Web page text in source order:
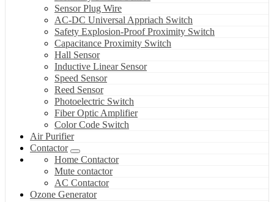
Sensor Plug Wire
AC-DC Universal Appriach Switch
Safety Explosion-Proof Proximity Switch
Capacitance Proximity Switch
Hall Sensor
Inductive Linear Sensor
Speed Sensor
Reed Sensor
Photoelectric Switch
Fiber Optic Amplifier
Color Code Switch
Air Purifier
Contactor
Home Contactor
Mute contactor
AC Contactor
Ozone Generator